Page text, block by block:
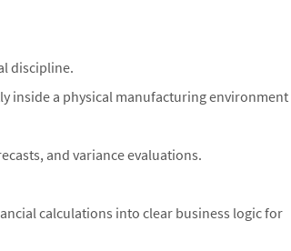
discipline.
inside a physical manufacturing environment
and variance evaluations.
calculations into clear business logic for